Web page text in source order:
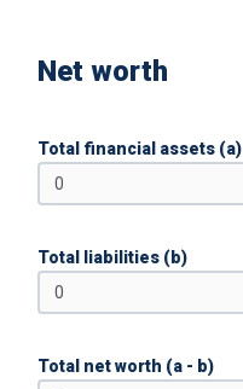
Net worth
Total financial assets (a)
Total liabilities (b)
Total net worth (a - b)